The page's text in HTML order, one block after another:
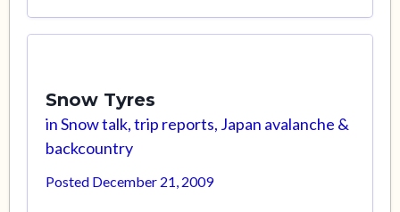
Snow Tyres
inSnow talk, trip reports, Japan avalanche &
backcountry
Posted December 21, 2009